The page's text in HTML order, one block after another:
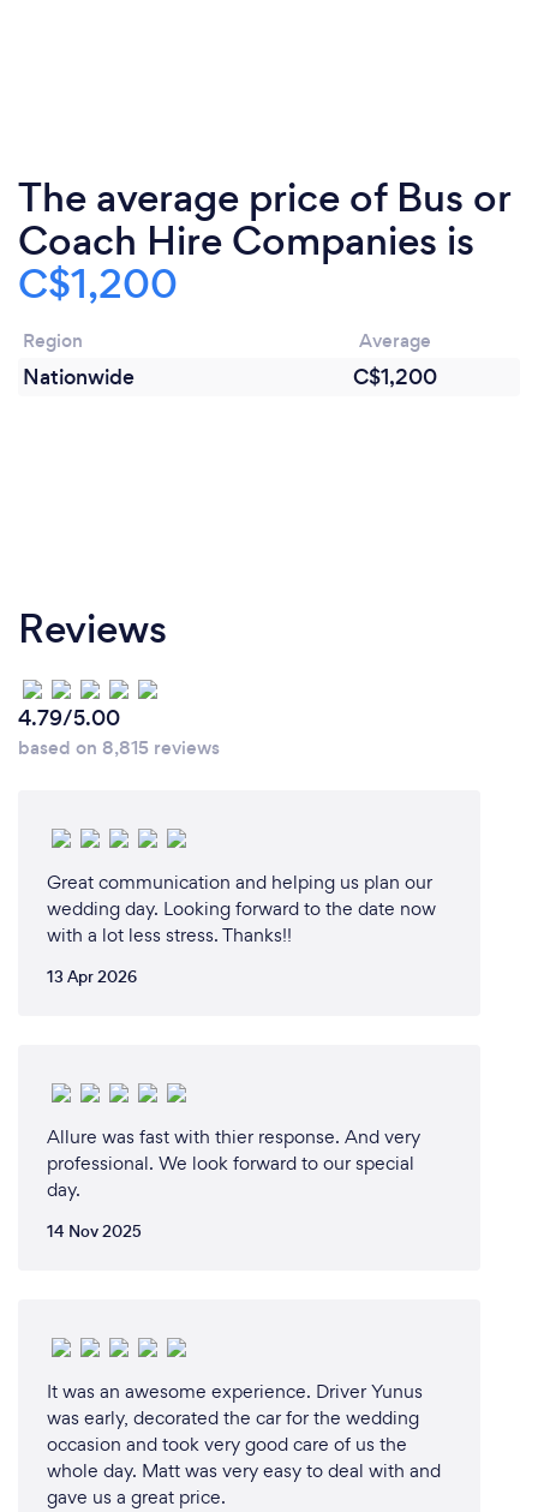
The average price of Bus or
Coach Hire Companies is
C$1,200
Region Average
Nationwide C$1,200
Reviews
4.79/5.00
based on 8,815 reviews
Great communication and helping us plan our
wedding day. Looking forward to the date now
with a lot less stress. Thanks!!
13 Apr 2026
Allure was fast with thier response. And very
professional. We look forward to our special
day.
14 Nov 2025
It was an awesome experience. Driver Yunus
was early, decorated the car for the wedding
occasion and took very good care of us the
whole day. Matt was very easy to deal with and
gave us a great price.